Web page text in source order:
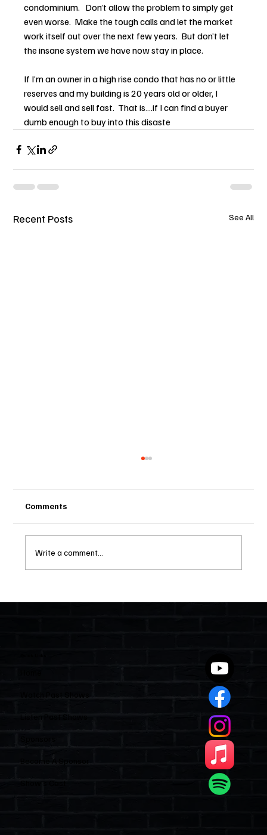
condominium.   Don’t allow the problem to simply get
even worse.  Make the tough calls and let the market
work itself out over the next few years.  But don’t let
the insane system we have now stay in place.
If I’m an owner in a high rise condo that has no or little
reserves and my building is 20 years old or older, I
would sell and sell fast.  That is….if I can find a buyer
dumb enough to buy into this disaste
Recent Posts See All
Comments
Write a comment...
Listen Past Shows
Become A Sponsor
Show’s Cast